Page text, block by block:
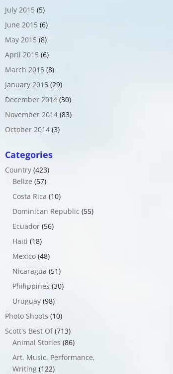
July 2015 (5)
June 2015 (6)
May 2015 (8)
April 2015 (6)
March 2015 (8)
January 2015 (29)
December 2014 (30)
November 2014 (83)
October 2014 (3)
Categories
Country (423)
Belize (57)
Costa Rica (10)
Dominican Republic (55)
Ecuador (56)
Haiti (18)
Mexico (48)
Nicaragua (51)
Philippines (30)
Uruguay (98)
Photo Shoots (10)
Scott's Best Of(713)
Animal Stories (86)
Art, Music, Performance,
Writing (122)